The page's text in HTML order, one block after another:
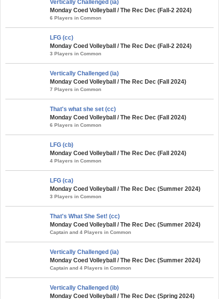
Vertically Challenged (ia)
Monday Coed Volleyball / The Rec Dec (Fall-2 2024)
6 Players in Common
LFG (cc)
Monday Coed Volleyball / The Rec Dec (Fall-2 2024)
3 Players in Common
Vertically Challenged (ia)
Monday Coed Volleyball / The Rec Dec (Fall 2024)
7 Players in Common
That's what she set (cc)
Monday Coed Volleyball / The Rec Dec (Fall 2024)
6 Players in Common
LFG (cb)
Monday Coed Volleyball / The Rec Dec (Fall 2024)
4 Players in Common
LFG (ca)
Monday Coed Volleyball / The Rec Dec (Summer 2024)
3 Players in Common
That's What She Set! (cc)
Monday Coed Volleyball / The Rec Dec (Summer 2024)
Captain and 4 Players in Common
Vertically Challenged (ia)
Monday Coed Volleyball / The Rec Dec (Summer 2024)
Captain and 4 Players in Common
Vertically Challenged (ib)
Monday Coed Volleyball / The Rec Dec (Spring 2024)